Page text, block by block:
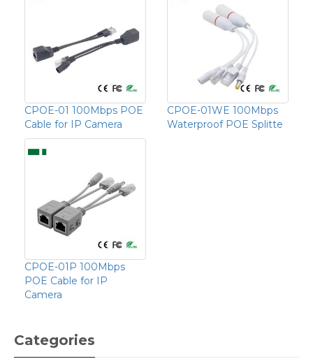
CPOE-01 100Mbps POE
Cable for IP Camera
CPOE-01WE 100Mbps
Waterproof POE Splitte
CPOE-01P 100Mbps
POE Cable for IP
Camera
Categories